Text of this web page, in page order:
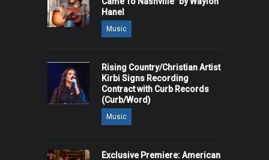
Hanel
Music
Rising Country/Christian Artist
Kirbi Signs Recording
Contract with Curb Records
(Curb/Word)
Music
Exclusive Premiere: American